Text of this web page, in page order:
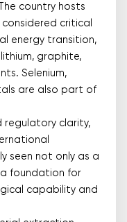
country hosts
critical
energy transition,
graphite,
Selenium,
are also part of
regulatory clarity,
seen not only as a
foundation for
capability and